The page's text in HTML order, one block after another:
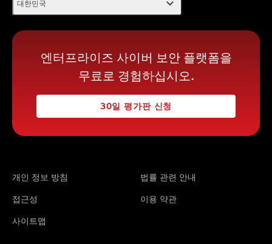
대한민국 expand_more
엔터프라이즈 사이버 보안 플랫폼을
무료로 경험하십시오.
30일 평가판 신청
개인 정보 방침
법률 관련 안내
접근성
이용 약관
사이트맵